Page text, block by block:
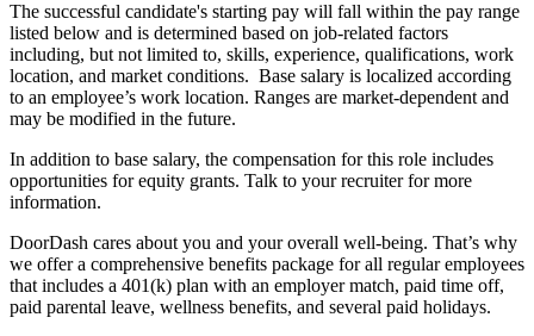
The successful candidate's starting pay will fall within the pay range
listed below and is determined based on job-related factors
including, but not limited to, skills, experience, qualifications, work
location, and market conditions. Base salary is localized according
to an employee’s work location. Ranges are market-dependent and
may be modified in the future.
In addition to base salary, the compensation for this role includes
opportunities for equity grants. Talk to your recruiter for more
information.
DoorDash cares about you and your overall well-being. That’s why
we offer a comprehensive benefits package for all regular employees
that includes a 401(k) plan with an employer match, paid time off,
paid parental leave, wellness benefits, and several paid holidays.